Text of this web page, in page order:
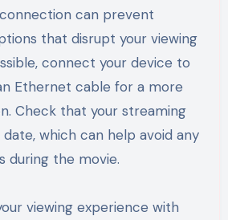
can prevent
that disrupt your viewing
connect your device to
Ethernet cable for a more
Check that your streaming
which can help avoid any
during the movie.
viewing experience with